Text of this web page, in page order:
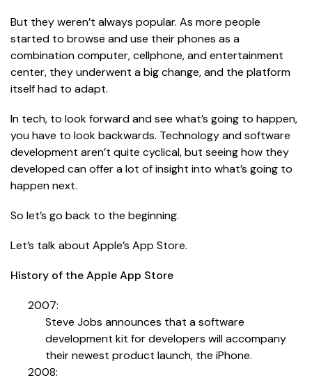
But they weren’t always popular. As more people
started to browse and use their phones as a
combination computer, cellphone, and entertainment
center, they underwent a big change, and the platform
itself had to adapt.
In tech, to look forward and see what’s going to happen,
you have to look backwards. Technology and software
development aren’t quite cyclical, but seeing how they
developed can offer a lot of insight into what’s going to
happen next.
So let’s go back to the beginning.
Let’s talk about Apple’s App Store.
History of the Apple App Store
2007:
Steve Jobs announces that a software
development kit for developers will accompany
their newest product launch, the iPhone.
2008: